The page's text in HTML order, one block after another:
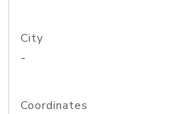
City
-
Coordinates